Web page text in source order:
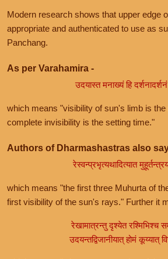
Modern research shows that upper edge
appropriate and authenticated to use as
Panchang.
As per Varahamira -
उदयास्त मनाख्यं हि
which means "visibility of sun's limb is the
complete invisibility is the setting time."
Authors of Dharmashastras also
रेस्वन्प्रभृत्यथादित्यात
which means "the first three Muhurta of
first visibility of the sun's rays." Further it
रेखामात्रन्तु दृश्येत रश्मिभिश्च
उदयन्तद्विजानीयात् होमं कूय्यात्